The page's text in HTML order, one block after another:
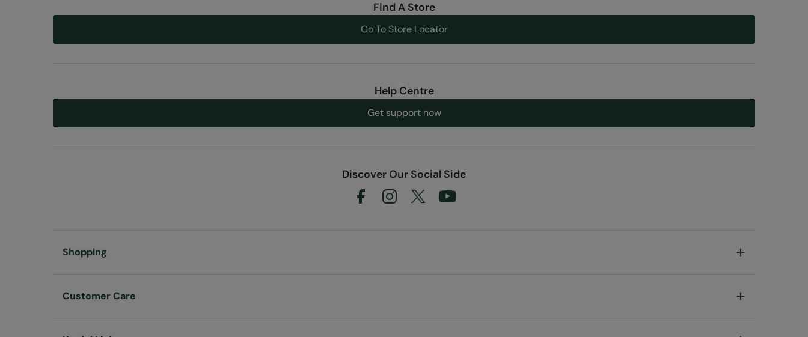
Find A Store
Go To Store Locator
Help Centre
Get support now
Discover Our Social Side
Shopping
Customer Care